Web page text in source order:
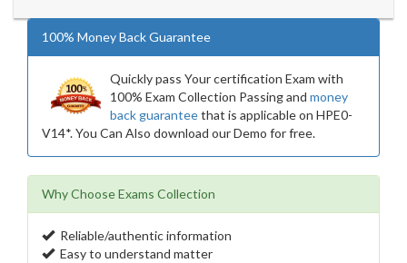
100% Money Back Guarantee
Quickly pass Your certification Exam with
100% Exam Collection Passing and money
back guaranteethat is applicable on HPE0-
V14*. You Can Also download our Demo for free.
Why Choose Exams Collection
Reliable/authentic information
Easy to understand matter